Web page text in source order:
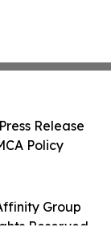
Group
Reserved.
Release
Policy